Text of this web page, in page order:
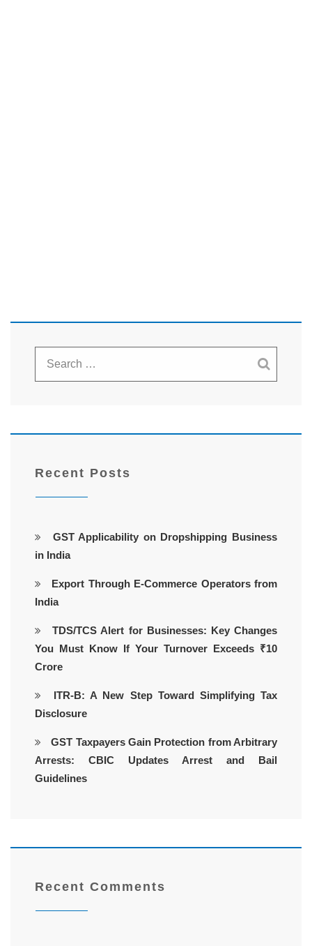
Recent Posts
GST Applicability on Dropshipping Business
in India
Export Through E-Commerce Operators from
India
TDS/TCS Alert for Businesses: Key Changes
You Must Know If Your Turnover Exceeds ₹10
Crore
ITR-B: A New Step Toward Simplifying Tax
Disclosure
GST Taxpayers Gain Protection from Arbitrary
Arrests: CBIC Updates Arrest and Bail
Guidelines
Recent Comments